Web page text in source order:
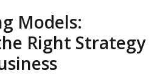
Models:
Right Strategy